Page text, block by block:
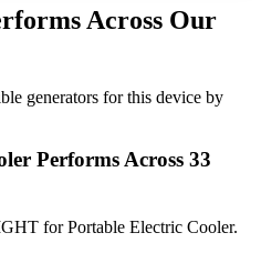
Across Our
generators for this device by
Performs Across 33
for Portable Electric Cooler.